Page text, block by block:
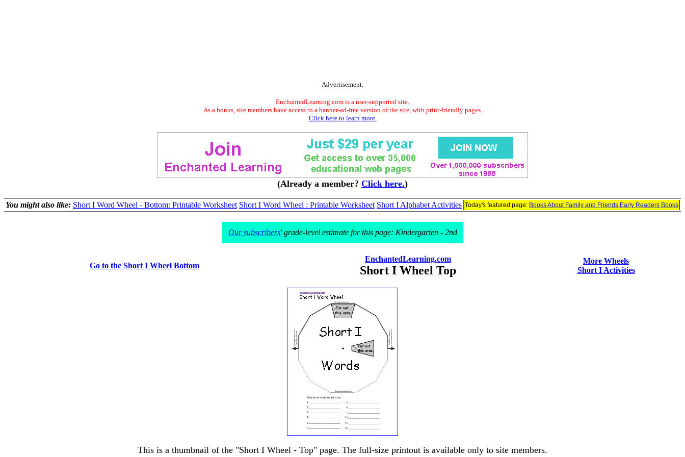
Advertisement.
EnchantedLearning.com is a user-supported site.
As a bonus, site members have access to a banner-ad-free version of the site, with print-friendly pages.
Click here to learn more.
(Already a member? Click here.)
You might also like: Short I Word Wheel - Bottom: Printable Worksheet Short I Word Wheel : Printable Worksheet Short I Alphabet Activities Today's featured page: Books About Family and Friends Early Readers Books
Our subscribers'grade-level estimate for this page: Kindergarten - 2nd
Go to the Short I Wheel Bottom
EnchantedLearning.com
Short I Wheel Top
More Wheels
Short I Activities
This is a thumbnail of the "Short I Wheel - Top" page. The full-size printout is available only to site members.